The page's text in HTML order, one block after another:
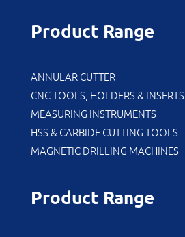
Product Range
ANNULAR CUTTER
CNC TOOLS, HOLDERS & INSERTS
MEASURING INSTRUMENTS
HSS & CARBIDE CUTTING TOOLS
MAGNETIC DRILLING MACHINES
Product Range